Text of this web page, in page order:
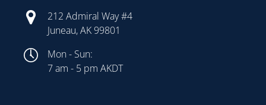
212 Admiral Way #4
Juneau, AK 99801
Mon - Sun:
7 am - 5 pm AKDT